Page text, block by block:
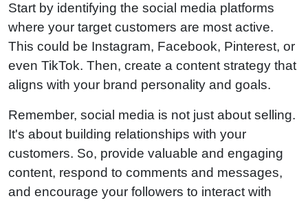
Start by identifying the social media platforms
where your target customers are most active.
This could be Instagram, Facebook, Pinterest, or
even TikTok. Then, create a content strategy that
aligns with your brand personality and goals.
Remember, social media is not just about selling.
It's about building relationships with your
customers. So, provide valuable and engaging
content, respond to comments and messages,
and encourage your followers to interact with